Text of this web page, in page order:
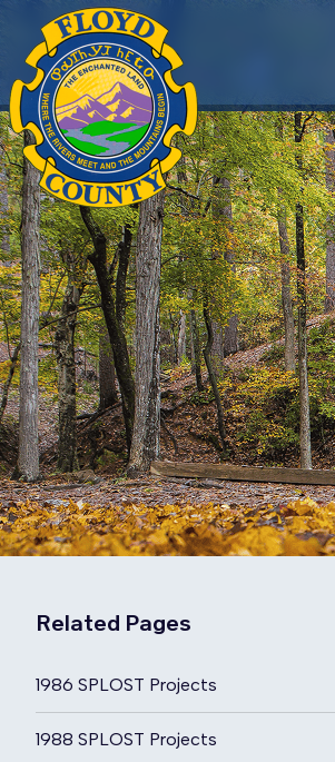
Skip to main content
Related Pages
1986 SPLOST Projects
1988 SPLOST Projects